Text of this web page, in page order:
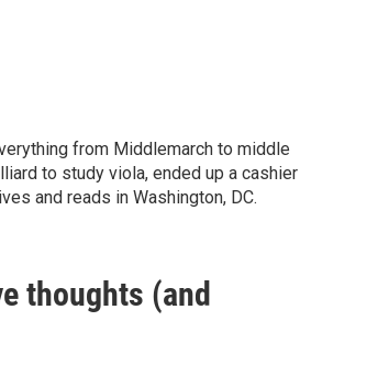
from Middlemarch to middle
to study viola, ended up a cashier
and reads in Washington, DC.
thoughts (and